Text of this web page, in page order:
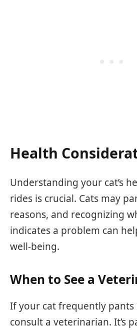
Health
Understanding your cat’s
rides is crucial. Cats may
reasons, and recognizing
indicates a problem can
well-being.
When to See a
If your cat frequently pants
consult a veterinarian. It’s